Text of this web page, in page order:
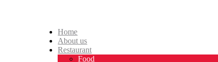
Home
About us
Restaurant
Food